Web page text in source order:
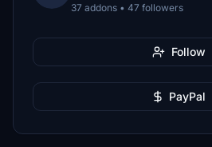
37 addons • 47 followers
Follow
PayPal